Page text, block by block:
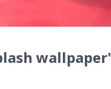
wallpaper'